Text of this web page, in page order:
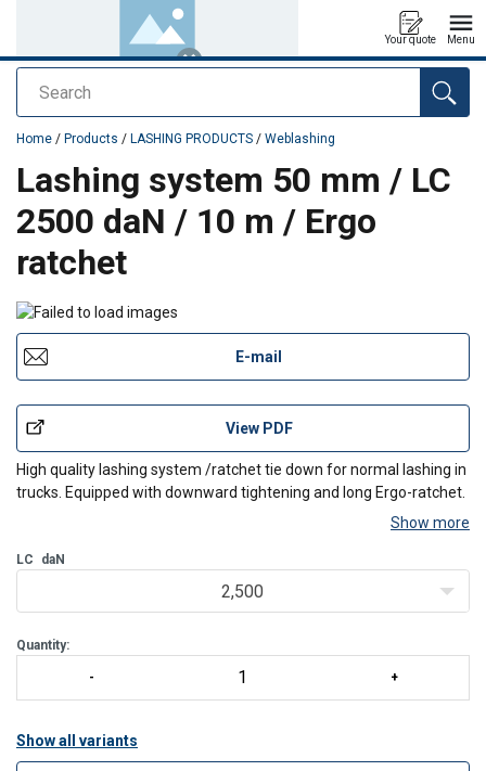
Search
Your quote Menu
added to your quote
Home / Products / LASHING PRODUCTS / Weblashing
Lashing system 50 mm / LC
2500 daN / 10 m / Ergo
ratchet
E-mail
View PDF
High quality lashing system /ratchet tie down for normal lashing in
trucks. Equipped with downward tightening and long Ergo-ratchet.
All lashing systems available as 1- or 2-part models, also in
dimensions and with end fittings of customer's choice.
Show more
LC daN
2,500
Quantity:
Show all variants